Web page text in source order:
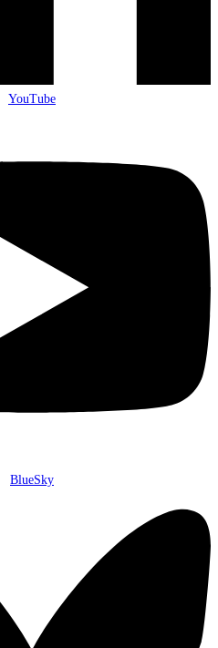
YouTube
BlueSky